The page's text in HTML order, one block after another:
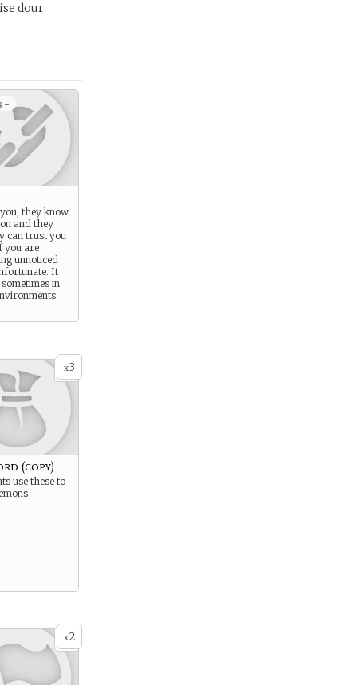
dour
-
they know
and they
can trust you
you are
unnoticed
It
in
x3
(copy)
use these to
x2